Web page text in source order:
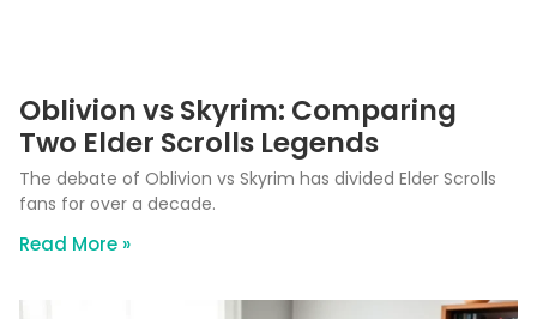
Oblivion vs Skyrim: Comparing
Two Elder Scrolls Legends
The debate of Oblivion vs Skyrim has divided Elder Scrolls
fans for over a decade.
Read More »